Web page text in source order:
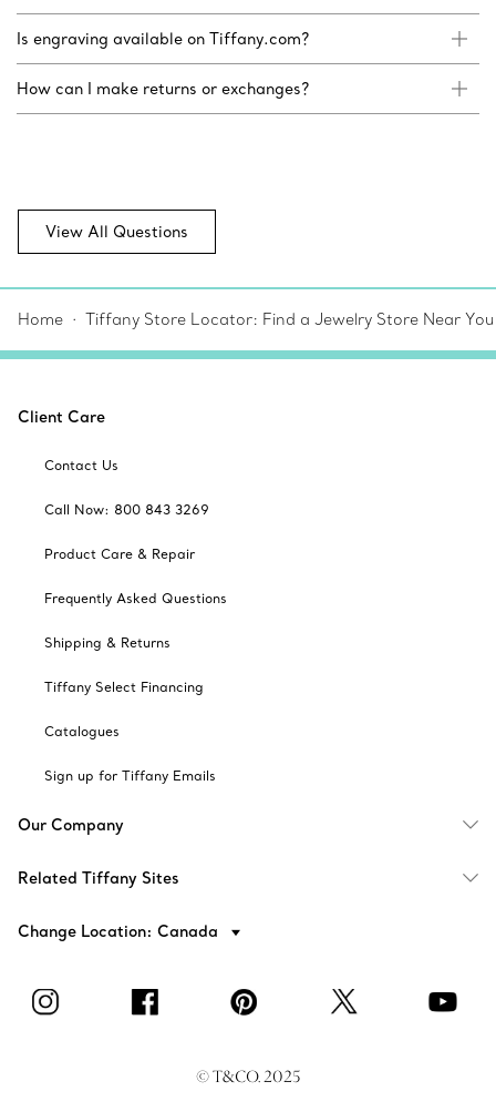
Is engraving available on Tiffany.com?
How can I make returns or exchanges?
View All Questions
Home Tiffany Store Locator: Find a Jewelry Store Near You
Client Care
Contact Us
Call Now: 800 843 3269
Product Care & Repair
Frequently Asked Questions
Shipping & Returns
Tiffany Select Financing
Catalogues
Sign up for Tiffany Emails
Our Company
Related Tiffany Sites
Change Location: Canada
© T&CO. 2025